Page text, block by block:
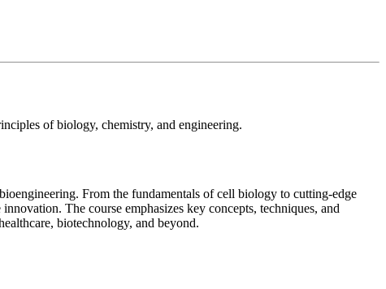
of biology, chemistry, and engineering.
From the fundamentals of cell biology to cutting-edge
The course emphasizes key concepts, techniques, and
biotechnology, and beyond.